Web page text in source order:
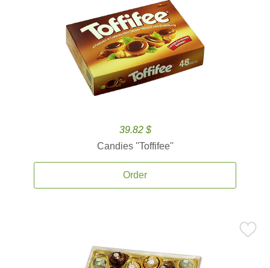
39.82 $
Candies ''Toffifee''
Order